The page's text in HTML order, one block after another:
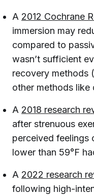
A 2012 Cochrane
immersion may
compared to
wasn’t sufficient
recovery methods
other methods like
A 2018 research
after strenuous
perceived
lower than 59°F
A 2022 research
following high-